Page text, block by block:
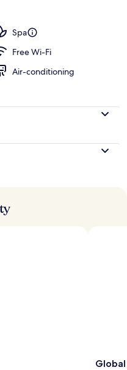
Spa
Free Wi-Fi
Air-conditioning